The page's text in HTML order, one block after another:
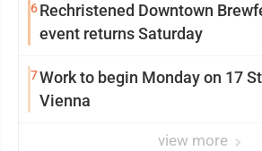
6Rechristened Downtown
event returns Saturday
7Work to begin Monday on 17
Vienna
view more